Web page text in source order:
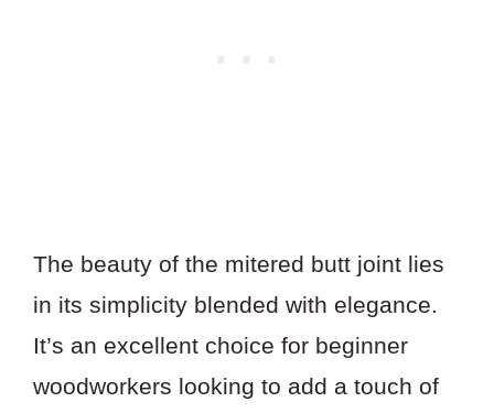
The beauty of the mitered butt joint lies
in its simplicity blended with elegance.
It’s an excellent choice for beginner
woodworkers looking to add a touch of